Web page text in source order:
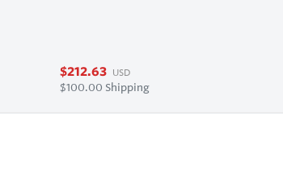
$212.63 USD
$100.00 Shipping